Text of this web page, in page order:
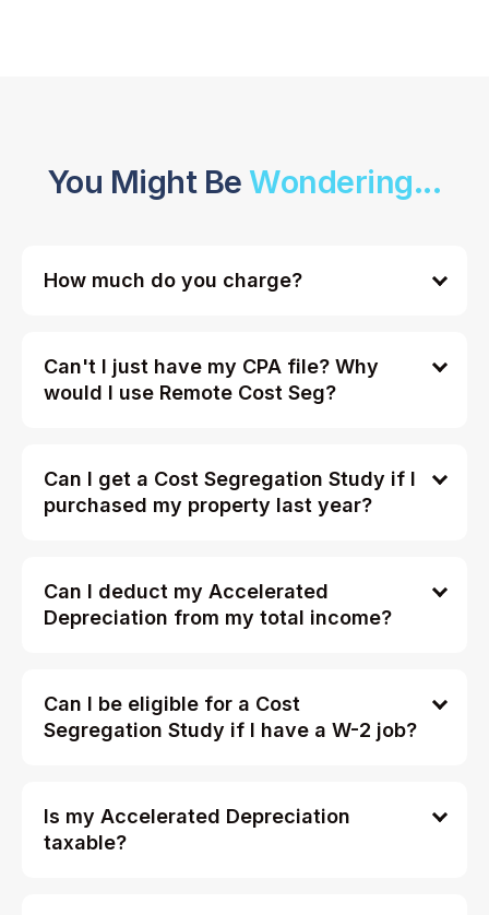
You Might BeWondering...
How much do you charge?
Can't I just have my CPA file? Why
would I use Remote Cost Seg?
Can I get a Cost Segregation Study if I
purchased my property last year?
Can I deduct my Accelerated
Depreciation from my total income?
Can I be eligible for a Cost
Segregation Study if I have a W-2 job?
Is my Accelerated Depreciation
taxable?